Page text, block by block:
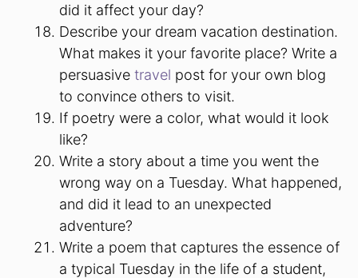
did it affect your day?
Describe your dream vacation destination.
What makes it your favorite place? Write a
persuasive travel post for your own blog
to convince others to visit.
If poetry were a color, what would it look
like?
Write a story about a time you went the
wrong way on a Tuesday. What happened,
and did it lead to an unexpected
adventure?
Write a poem that captures the essence of
a typical Tuesday in the life of a student,